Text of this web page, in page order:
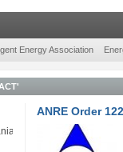
Energy Association
Part
ANRE Order